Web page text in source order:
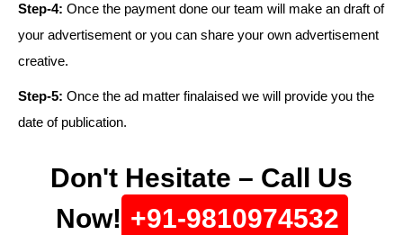
Step-4: Once the payment done our team will make an draft of
your advertisement or you can share your own advertisement
creative.
Step-5: Once the ad matter finalaised we will provide you the
date of publication.
Don't Hesitate – Call Us
Now! +91-9810974532